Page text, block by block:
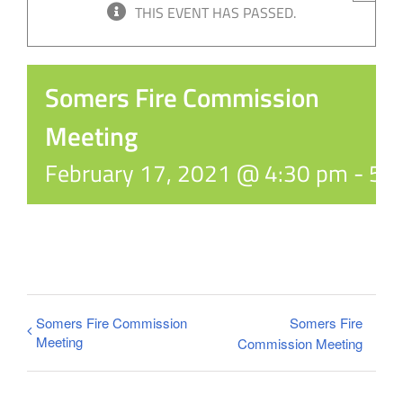
THIS EVENT HAS PASSED.
Somers Fire Commission
Meeting
February 17, 2021 @ 4:30 pm -
Somers Fire Commission
Meeting
Somers Fire
Commission Meeting